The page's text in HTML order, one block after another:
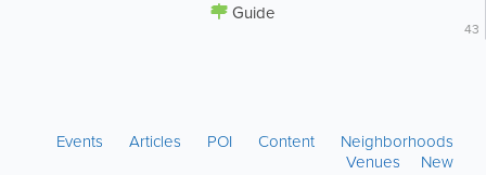
Guide
43
Events Articles POI Content
Neighborhoods
Venues
New